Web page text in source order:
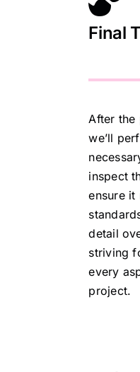
Final
After the
we’ll
inspect
ensure it
detail
striving
every
project.